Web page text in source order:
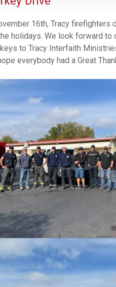
16th, Tracy
holidays. We look forward to
to Tracy Interfaith
everybody had a Great